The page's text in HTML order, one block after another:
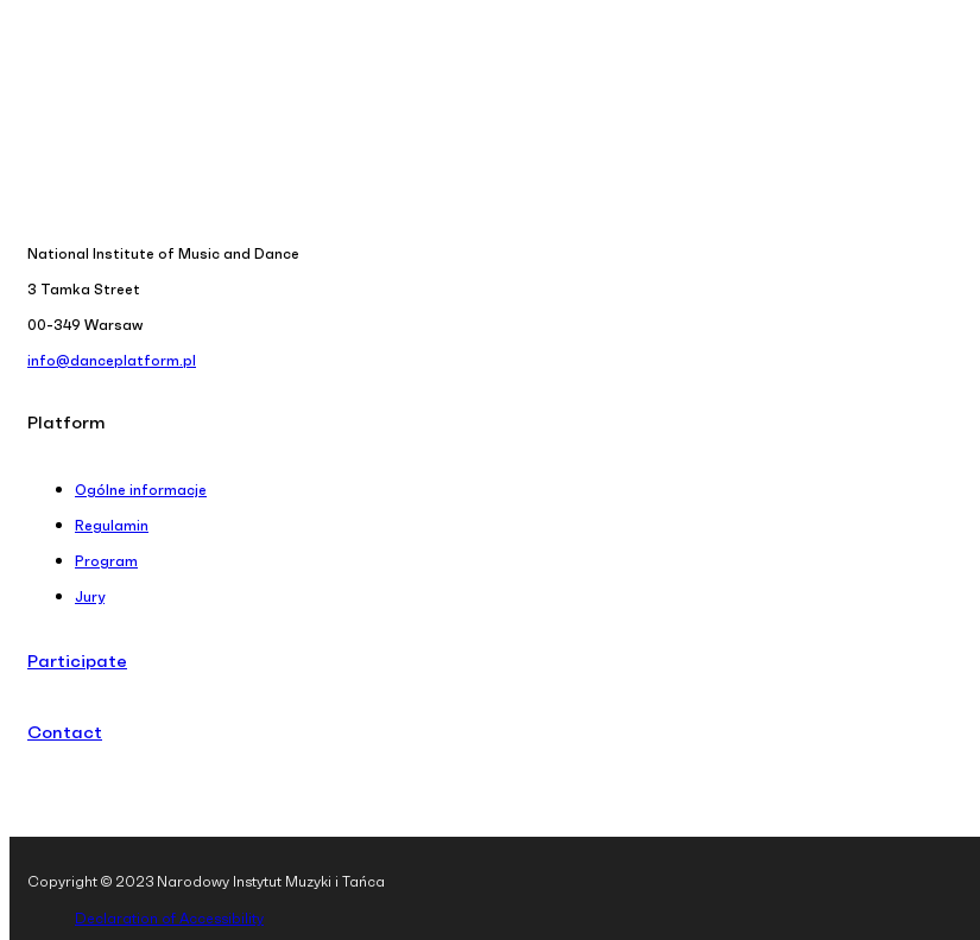
National Institute of Music and Dance
3 Tamka Street
00-349 Warsaw
info@danceplatform.pl
Platform
Ogólne informacje
Regulamin
Program
Jury
Participate
Contact
Copyright © 2023 Narodowy Instytut Muzyki i Tańca
Declaration of Accessibility